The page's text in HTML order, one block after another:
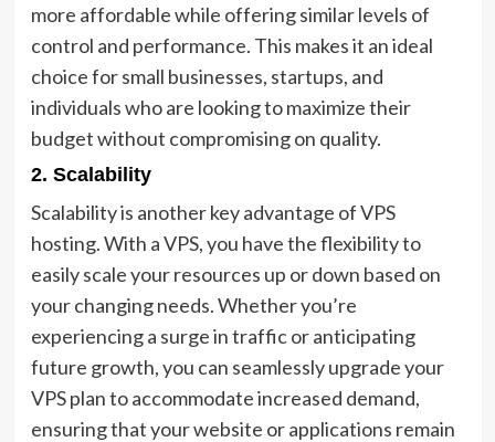
more affordable while offering similar levels of
control and performance. This makes it an ideal
choice for small businesses, startups, and
individuals who are looking to maximize their
budget without compromising on quality.
2. Scalability
Scalability is another key advantage of VPS
hosting. With a VPS, you have the flexibility to
easily scale your resources up or down based on
your changing needs. Whether you’re
experiencing a surge in traffic or anticipating
future growth, you can seamlessly upgrade your
VPS plan to accommodate increased demand,
ensuring that your website or applications remain